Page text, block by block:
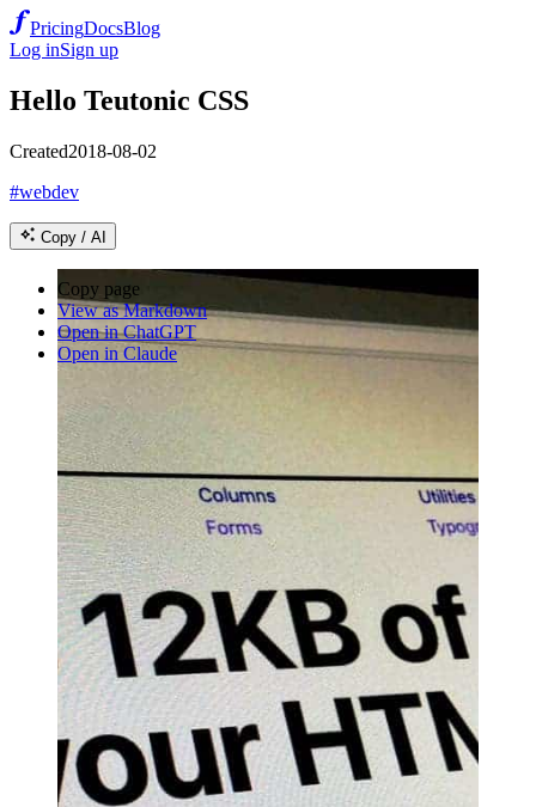
PricingDocsBlog
Log inSign up
Hello Teutonic CSS
Created2018-08-02
#webdev
Copy / AI
Copy page
View as Markdown
Open in ChatGPT
Open in Claude